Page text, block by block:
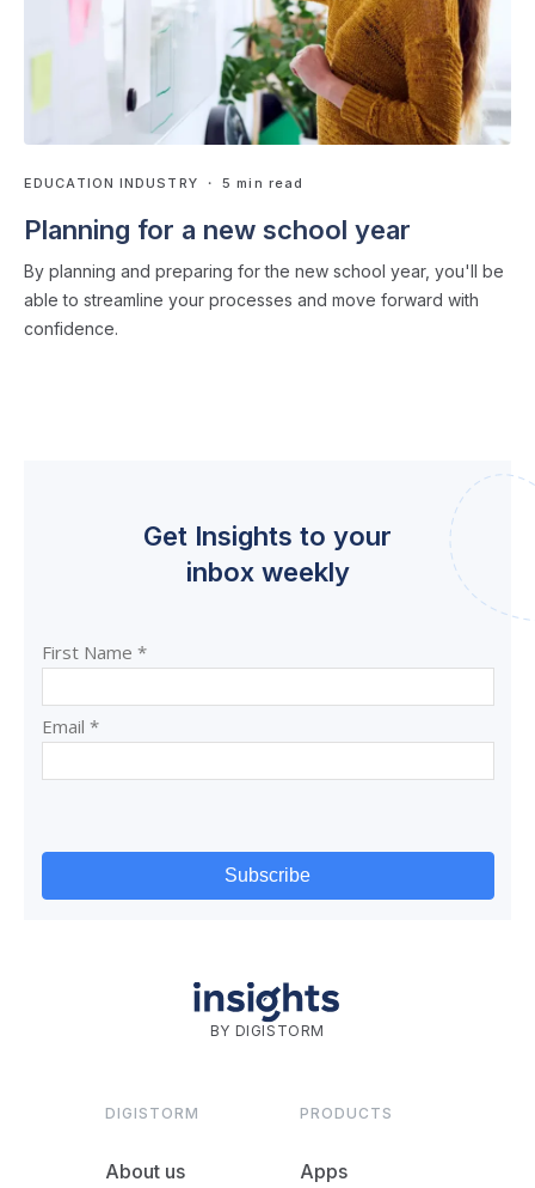
EDUCATION INDUSTRY ・ 5 min read
Planning for a new school year
By planning and preparing for the new school year, you'll be
able to streamline your processes and move forward with
confidence.
Get Insights to your
inbox weekly
BY DIGISTORM
DIGISTORM
About us
PRODUCTS
Apps